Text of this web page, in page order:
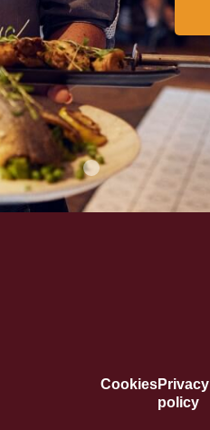
CookiesPrivacy
policy